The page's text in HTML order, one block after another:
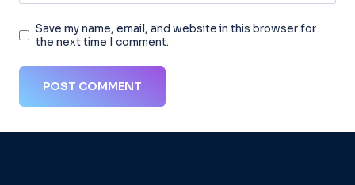
Save my name, email, and website in this browser for
the next time I comment.